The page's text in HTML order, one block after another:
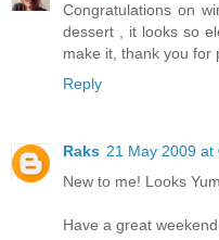
Congratulations on
dessert , it looks so
make it, thank you for
Reply
Raks 21 May 2009 at
New to me! Looks
Have a great